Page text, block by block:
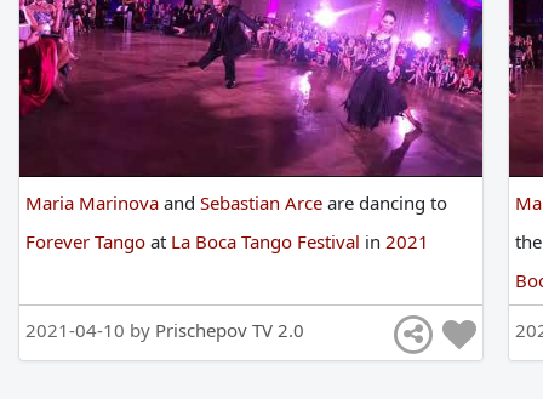
Maria Marinova and Sebastian Arce are dancing to
Forever Tango at La Boca Tango Festival in 2021
2021-04-10 by Prischepov TV 2.0